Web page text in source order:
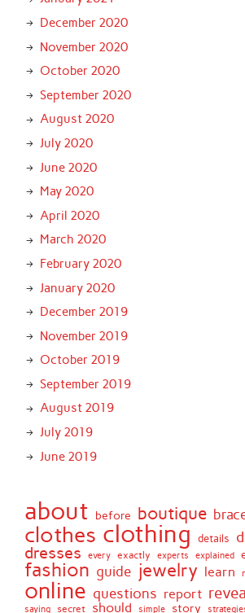
December 2020
November 2020
October 2020
September 2020
August 2020
July 2020
June 2020
May 2020
April 2020
March 2020
February 2020
January 2020
December 2019
November 2019
October 2019
September 2019
August 2019
July 2019
June 2019
about before boutique
clothes clothing details
dresses every exactly experts explained
fashion guide jewelry learn
online questions report
saying secret should simple story